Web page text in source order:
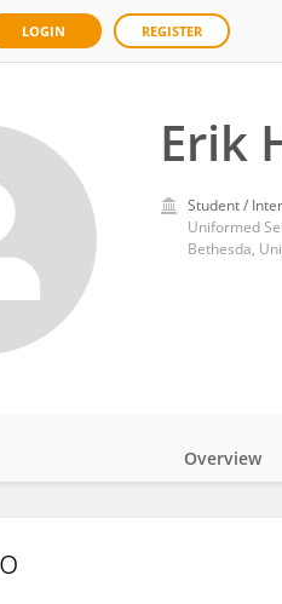
LOGIN REGISTER
Erik
Student /
Uniformed
Bethesda,
Overview